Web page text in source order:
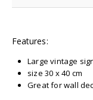
Features:
Large vintage
size 30 x 40 cm
Great for wall